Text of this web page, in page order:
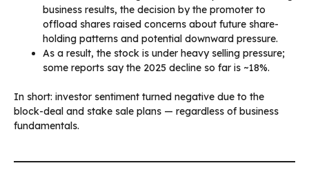
business results, the decision by the promoter to
offload shares raised concerns about future share-
holding patterns and potential downward pressure.
As a result, the stock is under heavy selling pressure;
some reports say the 2025 decline so far is ~18%.
In short: investor sentiment turned negative due to the
block-deal and stake sale plans — regardless of business
fundamentals.